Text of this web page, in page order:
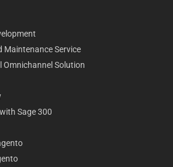
Maintenance Service
Omnichannel Solution
Sage 300